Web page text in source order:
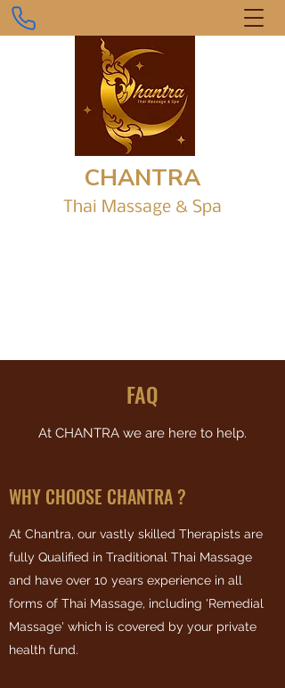
CHANTRA
Thai Massage & Spa
FAQ
At CHANTRA we are here to help.
WHY CHOOSE CHANTRA ?
At Chantra, our vastly skilled Therapists are
fully Qualified in Traditional Thai Massage
and have over 10 years experience in all
forms of Thai Massage, including 'Remedial
Massage' which is covered by your private
health fund.